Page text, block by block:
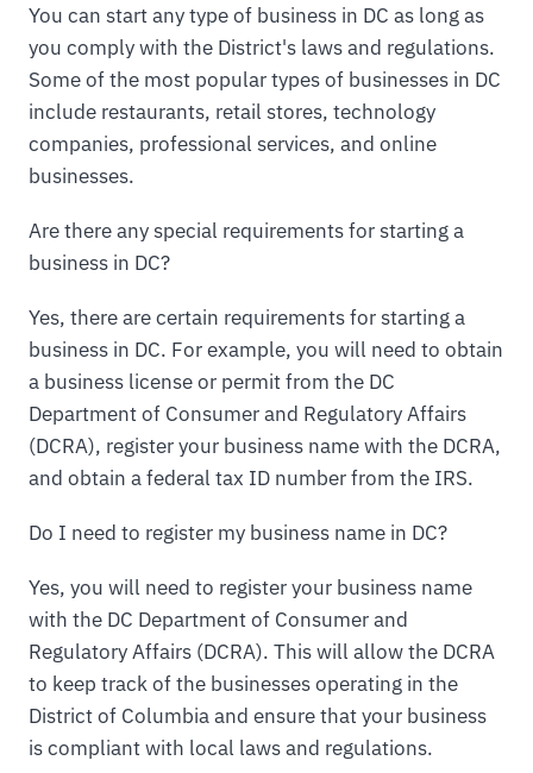
You can start any type of business in DC as long as
you comply with the District's laws and regulations.
Some of the most popular types of businesses in DC
include restaurants, retail stores, technology
companies, professional services, and online
businesses.
Are there any special requirements for starting a
business in DC?
Yes, there are certain requirements for starting a
business in DC. For example, you will need to obtain
a business license or permit from the DC
Department of Consumer and Regulatory Affairs
(DCRA), register your business name with the DCRA,
and obtain a federal tax ID number from the IRS.
Do I need to register my business name in DC?
Yes, you will need to register your business name
with the DC Department of Consumer and
Regulatory Affairs (DCRA). This will allow the DCRA
to keep track of the businesses operating in the
District of Columbia and ensure that your business
is compliant with local laws and regulations.